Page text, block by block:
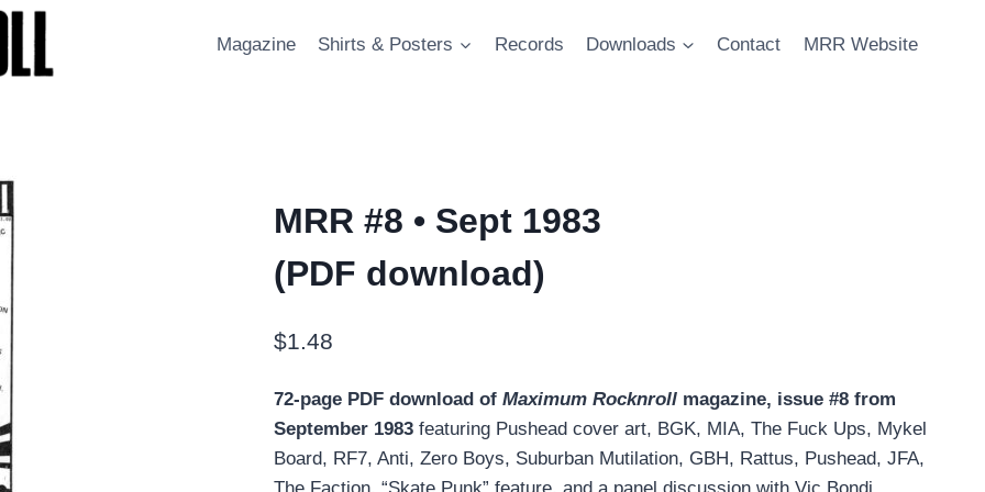
Magazine Shirts & Posters Records Downloads Contact MRR Website
MRR #8 • Sept 1983
(PDF download)
$1.48
72-page PDF download of Maximum Rocknrollmagazine, issue #8 from
September 1983featuring Pushead cover art, BGK, MIA, The Fuck Ups, Mykel
Board, RF7, Anti, Zero Boys, Suburban Mutilation, GBH, Rattus, Pushead, JFA,
The Faction, “Skate Punk” feature, and a panel discussion with Vic Bondi